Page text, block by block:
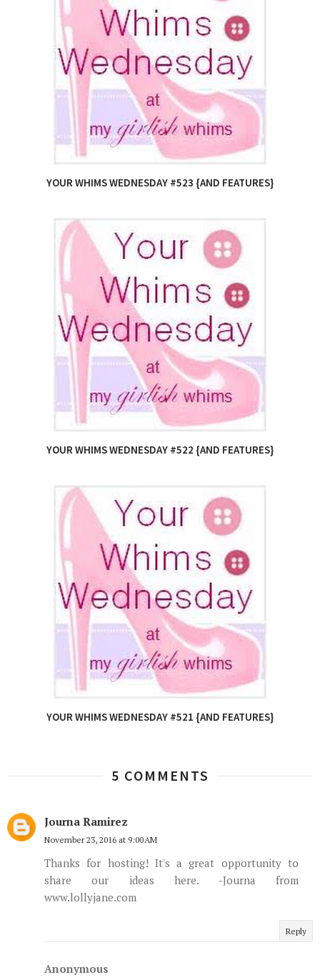
YOUR WHIMS WEDNESDAY #523 {AND FEATURES}
YOUR WHIMS WEDNESDAY #522 {AND FEATURES}
YOUR WHIMS WEDNESDAY #521 {AND FEATURES}
5 COMMENTS
Journa Ramirez
November 23, 2016 at 9:00 AM
Thanks for hosting! It's a great opportunity to
share our ideas here. -Journa from
www.lollyjane.com
Reply
Anonymous